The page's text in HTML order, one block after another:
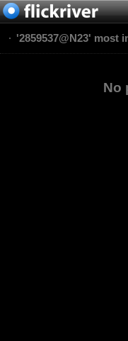
'2859537@N23' most
No